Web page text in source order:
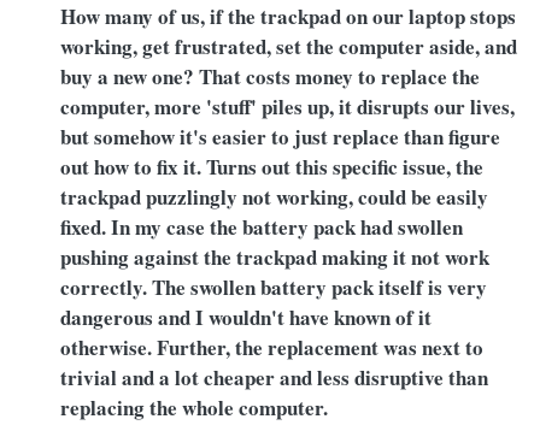
How many of us, if the trackpad on our laptop stops
working, get frustrated, set the computer aside, and
buy a new one? That costs money to replace the
computer, more 'stuff' piles up, it disrupts our lives,
but somehow it's easier to just replace than figure
out how to fix it. Turns out this specific issue, the
trackpad puzzlingly not working, could be easily
fixed. In my case the battery pack had swollen
pushing against the trackpad making it not work
correctly. The swollen battery pack itself is very
dangerous and I wouldn't have known of it
otherwise. Further, the replacement was next to
trivial and a lot cheaper and less disruptive than
replacing the whole computer.